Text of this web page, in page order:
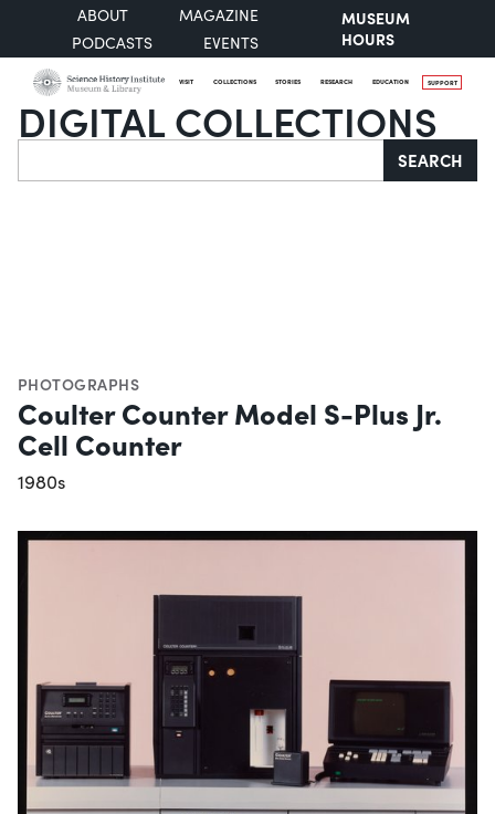
ABOUT
MAGAZINE
PODCASTS
EVENTS
MUSEUM
HOURS
VISIT COLLECTIONS STORIES RESEARCH EDUCATION SUPPORT
DIGITAL COLLECTIONS
Search SEARCH
PHOTOGRAPHS
Coulter Counter Model S-Plus Jr.
Cell Counter
1980s